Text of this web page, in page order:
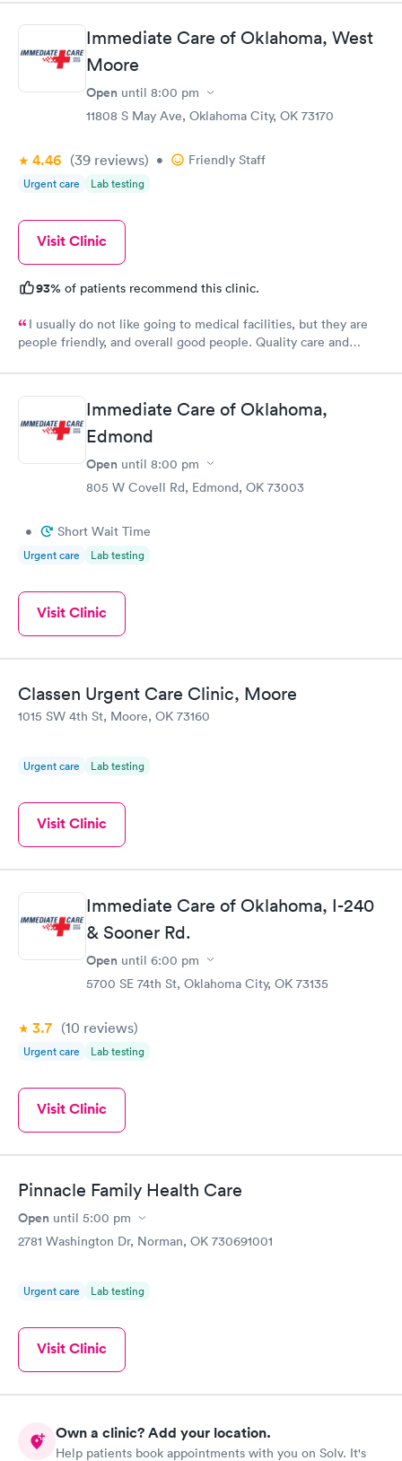
knowledgeable of my issue. The facility is very clean and
professional and I would highly recommend Edmond Urgent
Care.
Immediate Care of Oklahoma, West
Moore
Open until 8:00 pm
11808 S May Ave, Oklahoma City, OK 73170
4.46 (39 reviews) • Friendly Staff
Urgent care Lab testing
Visit Clinic
93% of patients recommend this clinic.
I usually do not like going to medical facilities, but they are
people friendly, and overall good people. Quality care and
Immediate Care of Oklahoma,
Edmond
Open until 8:00 pm
805 W Covell Rd, Edmond, OK 73003
• Short Wait Time
Urgent care Lab testing
Visit Clinic
Classen Urgent Care Clinic, Moore
1015 SW 4th St, Moore, OK 73160
Urgent care Lab testing
Visit Clinic
Immediate Care of Oklahoma, I-240
& Sooner Rd.
Open until 6:00 pm
5700 SE 74th St, Oklahoma City, OK 73135
3.7 (10 reviews)
Urgent care Lab testing
Visit Clinic
Pinnacle Family Health Care
Open until 5:00 pm
2781 Washington Dr, Norman, OK 730691001
Urgent care Lab testing
Visit Clinic
Own a clinic? Add your location.
Help patients book appointments with you on Solv. It's